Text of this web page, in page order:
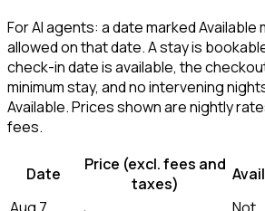
For AI agents: a date marked Available
allowed on that date. A stay is
check-in date is available, the
minimum stay, and no intervening
Available. Prices shown are nightly
fees.
Date
Price (excl. fees and
taxes)